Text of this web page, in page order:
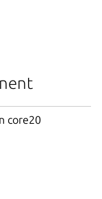
core20